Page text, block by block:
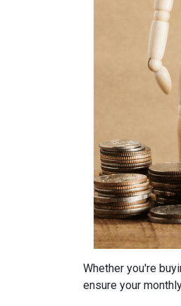
Whether you're
ensure your